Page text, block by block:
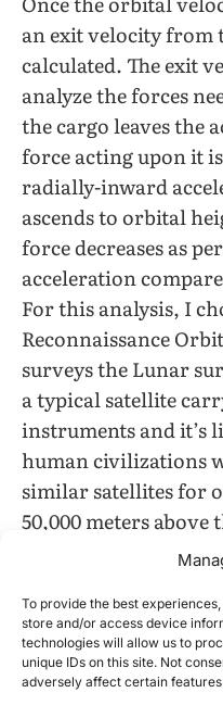
To provide the best
store and/or access device
technologies will allow us to
unique IDs on this site. Not
adversely affect certain
an exit velocity from
calculated. The exit
analyze the forces
the cargo leaves the
force acting upon it
radially-inward
ascends to orbital
force decreases as
acceleration
For this analysis, I
Reconnaissance
surveys the Lunar
a typical satellite
instruments and it’s
human civilizations
similar satellites for
50,000 meters
2011). It is only a
Per the inverse
gravitational force